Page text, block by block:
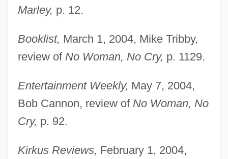
Marley, p. 12.
Booklist, March 1, 2004, Mike Tribby,
review of No Woman, No Cry, p. 1129.
Entertainment Weekly, May 7, 2004,
Bob Cannon, review of No Woman, No
Cry, p. 92.
Kirkus Reviews, February 1, 2004,